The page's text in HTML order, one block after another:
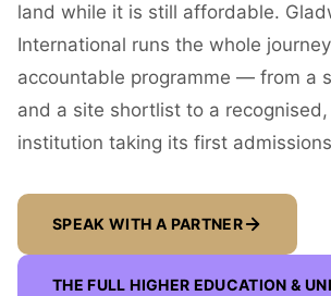
land while it is still affordable.
International runs the whole
accountable programme — from a
and a site shortlist to a
institution taking its first
SPEAK WITH A PARTNER
THE FULLHIGHER EDUCATION &